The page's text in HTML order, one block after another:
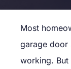
Most
garage door
working. But